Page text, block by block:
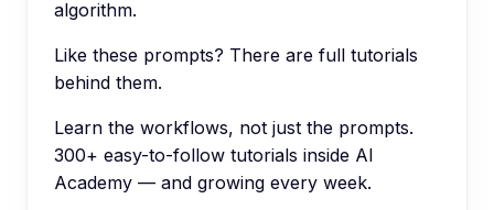
algorithm.
Like these prompts? There are full tutorials
behind them.
Learn the workflows, not just the prompts.
300+ easy-to-follow tutorials inside AI
Academy — and growing every week.